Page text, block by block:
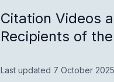
Citation Videos
Recipients of
Last updated 7 October 2025